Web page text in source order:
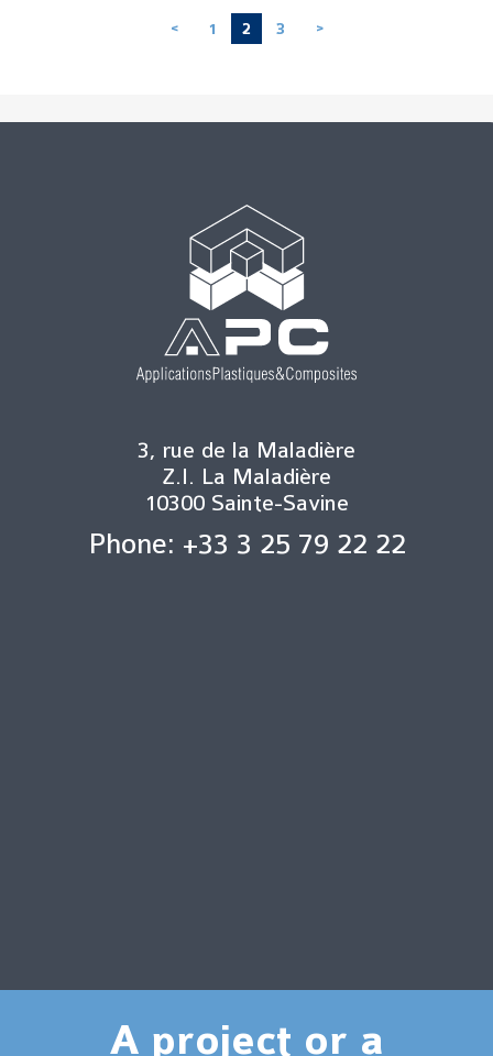
< 1 2 3 >
3, rue de la Maladière
Z.I. La Maladière
10300 Sainte-Savine
Phone: +33 3 25 79 22 22
A project or a